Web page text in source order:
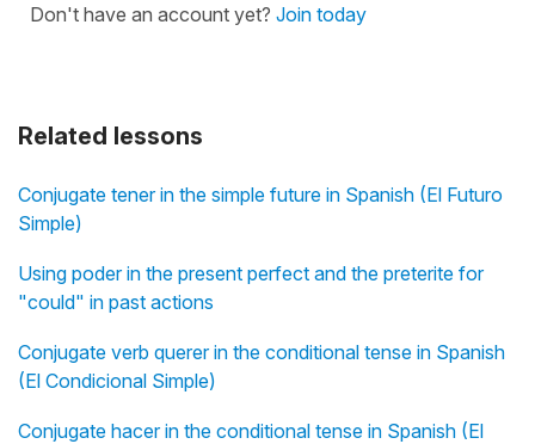
Related lessons
Conjugate tener in the simple future in Spanish (El Futuro
Simple)
Using poder in the present perfect and the preterite for
"could" in past actions
Conjugate verb querer in the conditional tense in Spanish
(El Condicional Simple)
Conjugate hacer in the conditional tense in Spanish (El
Don't have an account yet? Join today